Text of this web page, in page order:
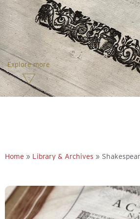
Explore more
Home » Library & Archives »